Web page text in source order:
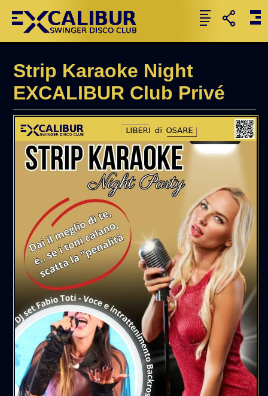
Strip Karaoke Night
EXCALIBUR Club Privé